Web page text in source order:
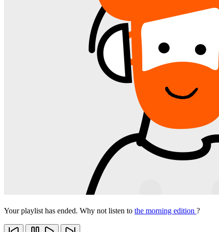
Your playlist has ended. Why not listen to the morning edition ?